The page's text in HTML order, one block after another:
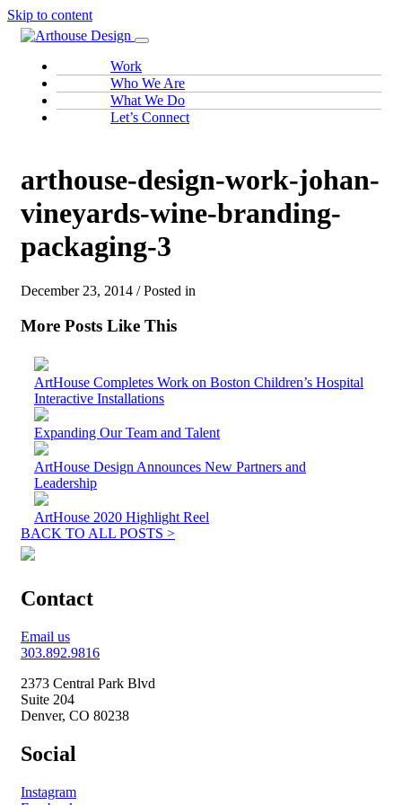
Skip to content
Work
Who We Are
What We Do
Let’s Connect
arthouse-design-work-johan-
vineyards-wine-branding-
packaging-3
December 23, 2014 / Posted in
More Posts Like This
ArtHouse Completes Work on Boston Children’s Hospital
Interactive Installations
Expanding Our Team and Talent
ArtHouse Design Announces New Partners and
Leadership
ArtHouse 2020 Highlight Reel
BACK TO ALL POSTS >
Contact
Email us
303.892.9816
2373 Central Park Blvd
Suite 204
Denver, CO 80238
Social
Instagram